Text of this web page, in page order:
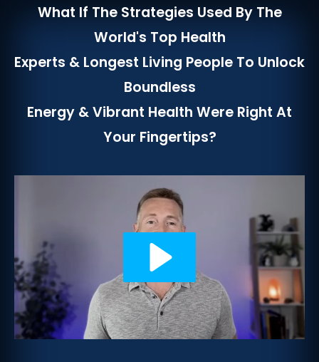
What If The Strategies Used By The
World's Top Health
Experts & Longest Living People To Unlock
Boundless
Energy & Vibrant Health Were Right At
Your Fingertips?